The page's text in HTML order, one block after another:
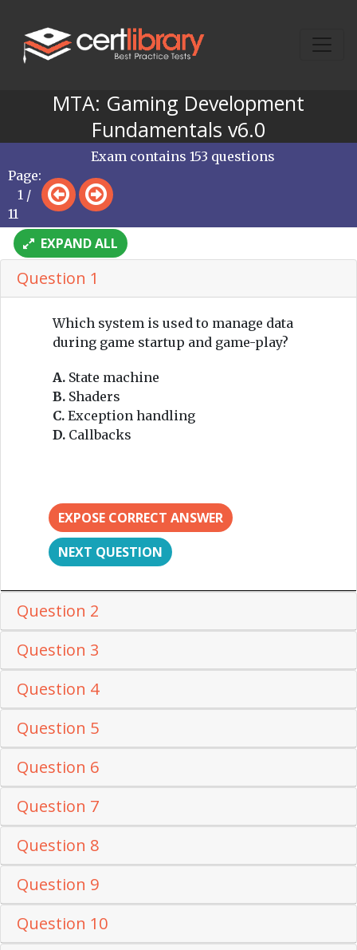
MTA: Gaming Development
Fundamentals v6.0
Page:
1 /
11
Exam contains 153 questions
EXPAND ALL
Question 1
Which system is used to manage data
during game startup and game-play?
A. State machine
B. Shaders
C. Exception handling
D. Callbacks
EXPOSE CORRECT ANSWER
NEXT QUESTION
Question 2
Question 3
Question 4
Question 5
Question 6
Question 7
Question 8
Question 9
Question 10